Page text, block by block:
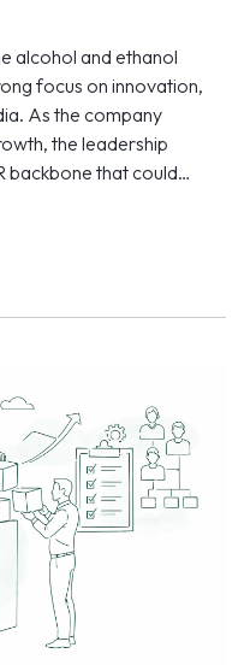
alcohol and ethanol
focus on innovation,
As the company
the leadership
backbone that could